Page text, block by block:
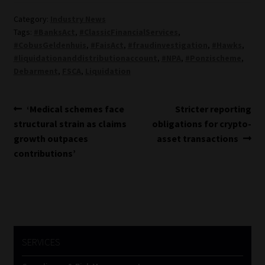
Category:
Tags:
Post
navigation
Previous
post:
‘Medical schemes face
structural strain as claims
growth outpaces
contributions’
Next
post:
Stricter reporting
obligations for crypto-
asset transactions